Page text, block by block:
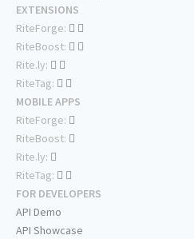
EXTENSIONS
RiteForge:
RiteBoost:
Rite.ly:
RiteTag:
MOBILE APPS
RiteForge:
RiteBoost:
Rite.ly:
RiteTag:
FOR DEVELOPERS
API Demo
API Showcase